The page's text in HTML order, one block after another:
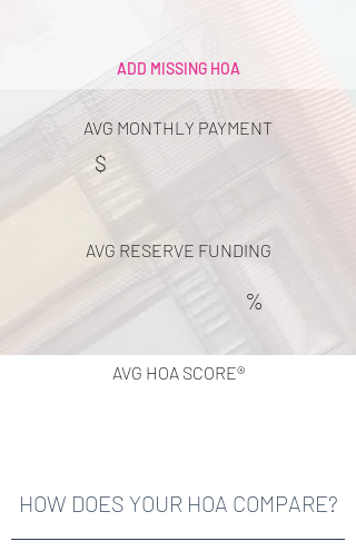
ADD MISSING HOA
AVG MONTHLY PAYMENT
$
AVG RESERVE FUNDING
%
AVG HOA SCORE®
HOW DOES YOUR HOA COMPARE?